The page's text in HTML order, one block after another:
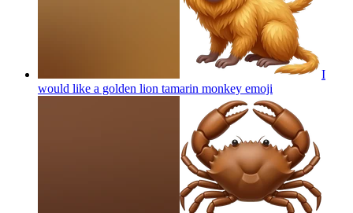
I
would like a golden lion tamarin monkey emoji